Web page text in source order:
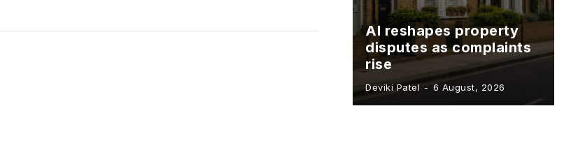
AI reshapes property
disputes as complaints
rise
Deviki Patel - 6 August, 2026